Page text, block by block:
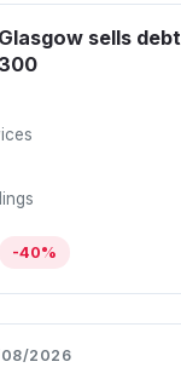
sells
-40%
08/2026